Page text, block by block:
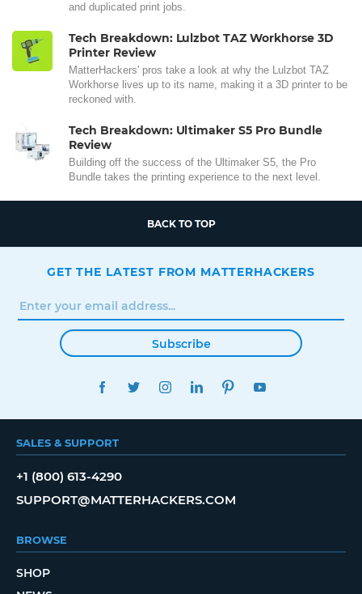
and duplicated print jobs.
Tech Breakdown: Lulzbot TAZ Workhorse 3D
Printer Review
MatterHackers' pros take a look at why the Lulzbot TAZ
Workhorse lives up to its name, making it a 3D printer to be
reckoned with.
Tech Breakdown: Ultimaker S5 Pro Bundle
Review
Building off the success of the Ultimaker S5, the Pro
Bundle takes the printing experience to the next level.
BACK TO TOP
GET THE LATEST FROM MATTERHACKERS
Subscribe
FACEBOOKTWITTERINSTAGRAMLINKEDINPINTEREST
SALES & SUPPORT
+1 (800) 613-4290
SUPPORT@MATTERHACKERS.COM
BROWSE
SHOP